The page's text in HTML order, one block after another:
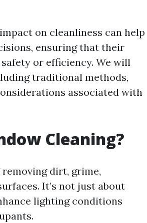
on cleanliness can help
ensuring that their
or efficiency. We will
traditional methods,
associated with
Cleaning?
dirt, grime,
It’s not just about
lighting conditions